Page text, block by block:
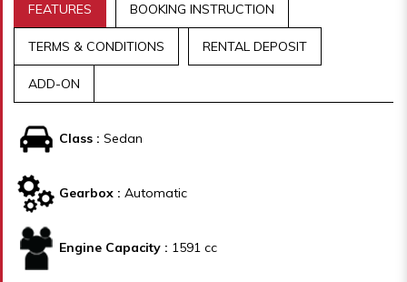
FEATURES BOOKING INSTRUCTION
TERMS & CONDITIONS RENTAL DEPOSIT
ADD-ON
Class : Sedan
Gearbox : Automatic
Engine Capacity : 1591 cc